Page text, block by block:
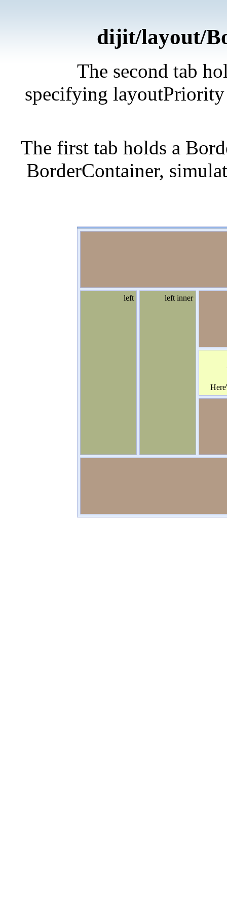
dijit/layout/
The second tab
specifying
The first tab holds a
BorderContainer,
left left inner